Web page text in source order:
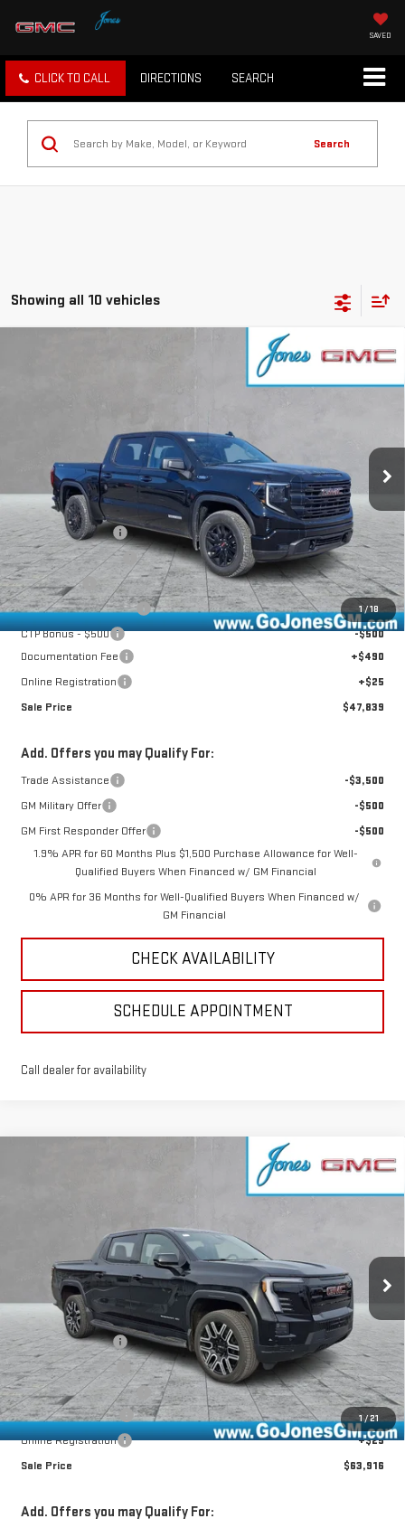
SAVED
CLICK TO CALL DIRECTIONS SEARCH
Search
Showing all 10 vehicles
1/18
ELEVATION
Courtesy Transportation Unit
Less
MSRP:
$58,685
GoJones Discount
-$6,161
Purchase Allowance
-$1,750
Bonus Cash
-$1,750
CTP Out Bonus - $1,200
-$1,200
CTP Bonus - $500
-$500
Documentation Fee
+$490
Online Registration
+$25
Sale Price
$47,839
Add. Offers you may Qualify For:
Trade Assistance
-$3,500
GM Military Offer
-$500
GM First Responder Offer
-$500
1.9% APR for 60 Months Plus $1,500 Purchase Allowance for Well-
Qualified Buyers When Financed w/ GM Financial
0% APR for 36 Months for Well-Qualified Buyers When Financed w/
GM Financial
CHECK AVAILABILITY
SCHEDULE APPOINTMENT
Call dealer for availability
1/21
ELEVATION
Courtesy Transportation Unit Int.
Less
MSRP:
$75,715
GoJones Discount
-$6,814
CTP Bonus - $2,750
-$2,750
CTP Out Bonus - $2,750
-$2,750
Documentation Fee
+$490
Online Registration
+$25
Sale Price
$63,916
Add. Offers you may Qualify For: